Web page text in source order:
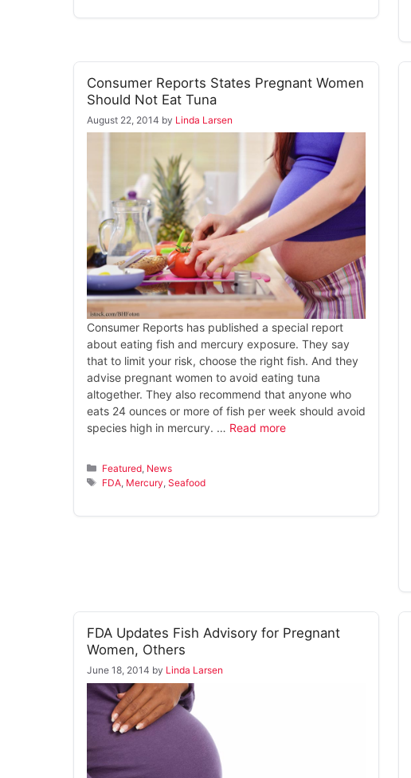
Consumer Reports States Pregnant Women
Should Not Eat Tuna
August 22, 2014 by Linda Larsen
Consumer Reports has published a special report
about eating fish and mercury exposure. They say
that to limit your risk, choose the right fish. And they
advise pregnant women to avoid eating tuna
altogether. They also recommend that anyone who
eats 24 ounces or more of fish per week should avoid
species high in mercury. … Read more
Categories
Featured News
Tags
FDA Mercury ,Seafood
FDA Updates Fish Advisory for Pregnant
Women, Others
June 18, 2014 by Linda Larsen